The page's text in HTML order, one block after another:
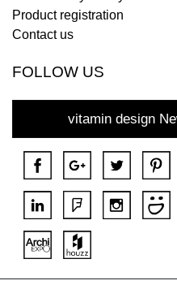
Product registration
Contact us
FOLLOW US
vitamin design